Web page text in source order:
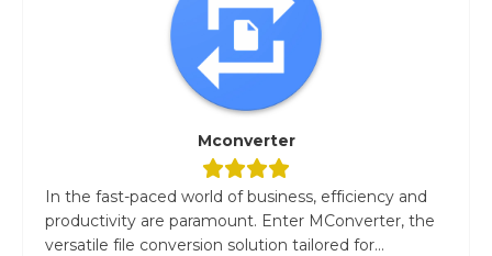
Mconverter
In the fast-paced world of business, efficiency and
productivity are paramount. Enter MConverter, the
versatile file conversion solution tailored for...